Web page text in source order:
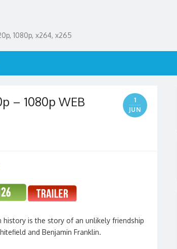
1080p, x264, x265
– 1080p WEB
1
JUN
is the story of an unlikely friendship
and Benjamin Franklin.